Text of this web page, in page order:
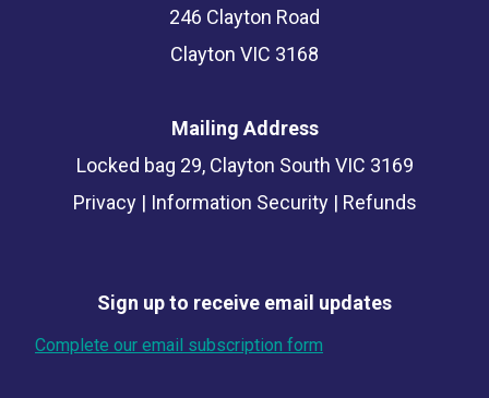
246 Clayton Road
Clayton VIC 3168
Mailing Address
Locked bag 29, Clayton South VIC 3169
Privacy| Information Security| Refunds
Sign up to receive email updates
Complete our email subscription form